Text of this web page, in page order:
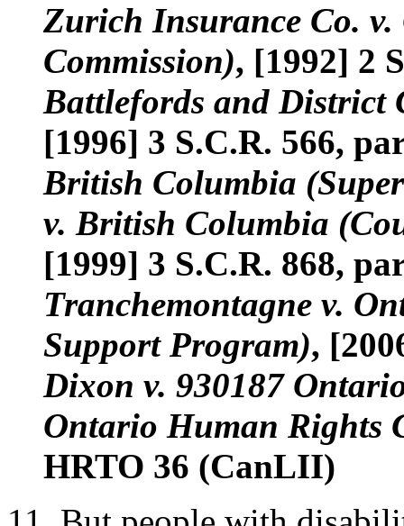
Zurich Insurance Co.
Commission), [1992] 2
Battlefords and District
[1996] 3 S.C.R. 566,
British Columbia
v. British Columbia
[1999] 3 S.C.R. 868,
Tranchemontagne v.
Support Program),
Dixon v. 930187
Ontario Human Rights
HRTO 36 (CanLII)